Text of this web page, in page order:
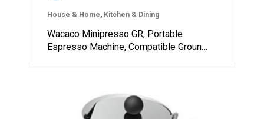
House & Home, Kitchen & Dining
Wacaco Minipresso GR, Portable
Espresso Machine, Compatible Groun…